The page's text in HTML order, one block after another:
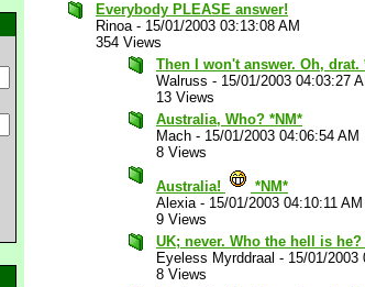
Everybody PLEASE answer!
Rinoa- 15/01/2003 03:13:08 AM
354 Views
Then I won't answer. Oh, drat.
Walruss - 15/01/2003 04:03:27
13 Views
Australia, Who? *NM*
Mach - 15/01/2003 04:06:54 AM
8 Views
Australia!
*NM*
Alexia- 15/01/2003 04:10:11 AM
9 Views
UK; never. Who the hell is he?
Eyeless Myrddraal - 15/01/2003
8 Views